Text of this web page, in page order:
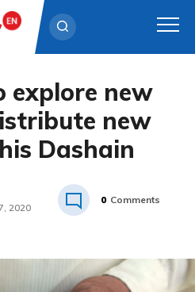
explore new
new
Dashain
2020
0 Comments